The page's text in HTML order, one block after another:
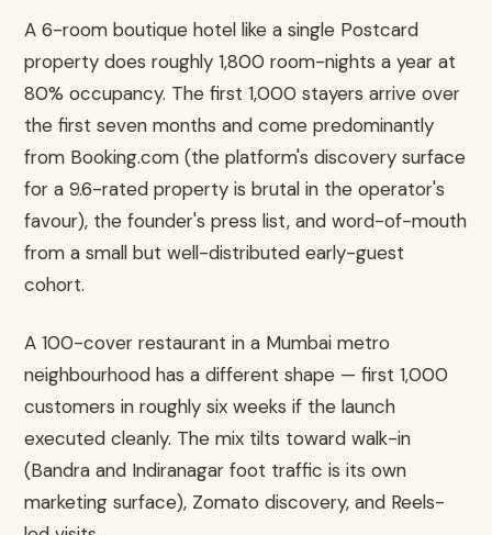
A 6-room boutique hotel like a single Postcard
property does roughly 1,800 room-nights a year at
80% occupancy. The first 1,000 stayers arrive over
the first seven months and come predominantly
from Booking.com (the platform's discovery surface
for a 9.6-rated property is brutal in the operator's
favour), the founder's press list, and word-of-mouth
from a small but well-distributed early-guest
cohort.
A 100-cover restaurant in a Mumbai metro
neighbourhood has a different shape — first 1,000
customers in roughly six weeks if the launch
executed cleanly. The mix tilts toward walk-in
(Bandra and Indiranagar foot traffic is its own
marketing surface), Zomato discovery, and Reels-